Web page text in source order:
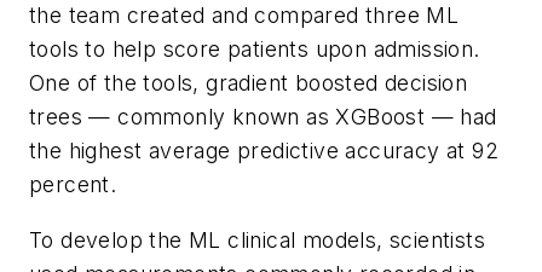
the team created and compared three ML
tools to help score patients upon admission.
One of the tools, gradient boosted decision
trees — commonly known as XGBoost — had
the highest average predictive accuracy at 92
percent.
To develop the ML clinical models, scientists